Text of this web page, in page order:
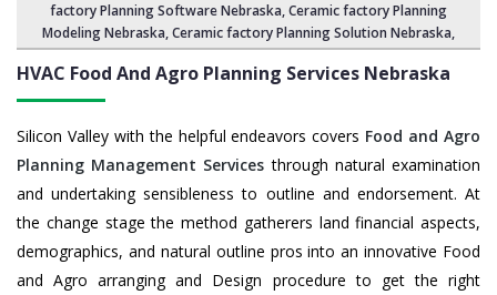
factory Planning Software Nebraska,Ceramic factory Planning
Modeling Nebraska,Ceramic factory Planning Solution Nebraska,
HVAC Food And Agro Planning Services Nebraska
Silicon Valley with the helpful endeavors covers Food and Agro
Planning Management Services through natural examination
and undertaking sensibleness to outline and endorsement. At
the change stage the method gatherers land financial aspects,
demographics, and natural outline pros into an innovative Food
and Agro arranging and Design procedure to get the right